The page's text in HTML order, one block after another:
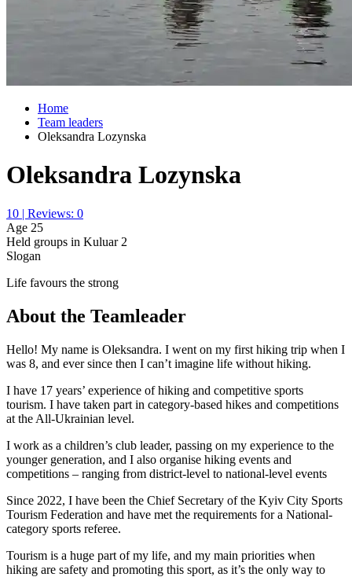
Home
Team leaders
Oleksandra Lozynska
Oleksandra Lozynska
10 | Reviews: 0
Age 25
Held groups in Kuluar 2
Slogan
Life favours the strong
About the Teamleader
Hello! My name is Oleksandra. I went on my first hiking trip when I
was 8, and ever since then I can’t imagine life without hiking.
I have 17 years’ experience of hiking and competitive sports
tourism. I have taken part in category-based hikes and competitions
at the All-Ukrainian level.
I work as a children’s club leader, passing on my experience to the
younger generation, and I also organise hiking events and
competitions – ranging from district-level to national-level events
Since 2022, I have been the Chief Secretary of the Kyiv City Sports
Tourism Federation and have met the requirements for a National-
category sports referee.
Tourism is a huge part of my life, and my main priorities when
hiking are safety and promoting this sport, as it’s the only way to